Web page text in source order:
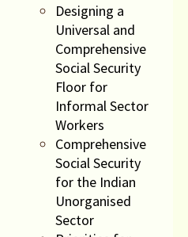
Designing a
Universal and
Comprehensive
Social Security
Floor for
Informal Sector
Workers
Comprehensive
Social Security
for the Indian
Unorganised
Sector